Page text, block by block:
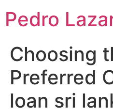
Pedro
Choosing
Preferred
loan sri